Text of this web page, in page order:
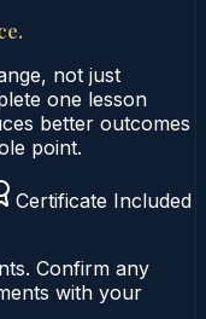
not just
one lesson
better outcomes
point.
Certificate Included
Confirm any
with your